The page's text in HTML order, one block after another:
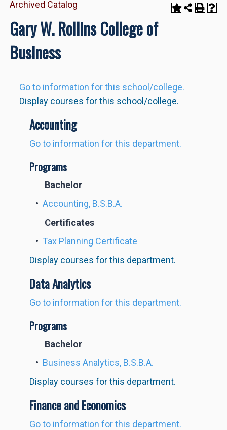
Archived Catalog
Gary W. Rollins College of
Business
Go to information for this school/college.
Display courses for this school/college.
Accounting
Go to information for this department.
Programs
Bachelor
• Accounting, B.S.B.A.
Certificates
• Tax Planning Certificate
Display courses for this department.
Data Analytics
Go to information for this department.
Programs
Bachelor
• Business Analytics, B.S.B.A.
Display courses for this department.
Finance and Economics
Go to information for this department.